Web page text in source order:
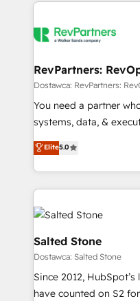
RevPartners:
Dostawca: RevPartners:
You need a partner
systems, data, &
bridge the gap where
combining GTM
solve the right problem
only firm in the world
Accreditations with
clients gain a unique
pipeline generation,
market execution. Why B2B Businesses Choose RP: -
Secure: Soc2 compliant 🛡️ -
starting at $1,5k 💵 - Speed: Launch in 14
Elite5.0
Salted Stone
Dostawca: Salted Stone
Since 2012,
have counted on S2